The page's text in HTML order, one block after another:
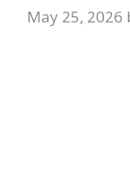
May 25, 2026